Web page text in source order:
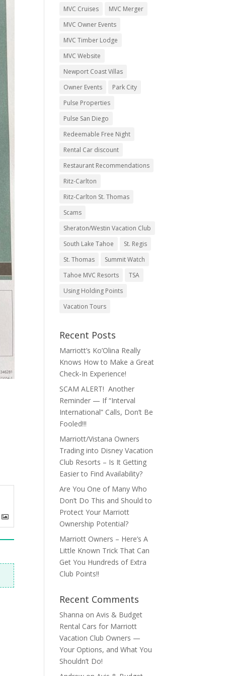
MVC Cruises
MVC Merger
MVC Owner Events
MVC Timber Lodge
MVC Website
Newport Coast Villas
Owner Events
Park City
Pulse Properties
Pulse San Diego
Redeemable Free Night
Rental Car discount
Restaurant Recommendations
Ritz-Carlton
Ritz-Carlton St. Thomas
Scams
Sheraton/Westin Vacation Club
South Lake Tahoe
St. Regis
St. Thomas
Summit Watch
Tahoe MVC Resorts
TSA
Using Holding Points
Vacation Tours
Recent Posts
Marriott’s Ko’Olina Really
Knows How to Make a Great
Check-In Experience!
SCAM ALERT! Another
Reminder — If “Interval
International” Calls, Don’t Be
Fooled!!!
Marriott/Vistana Owners
Trading into Disney Vacation
Club Resorts – Is It Getting
Easier to Find Availability?
Are You One of Many Who
Don’t Do This and Should to
Protect Your Marriott
Ownership Potential?
Marriott Owners – Here’s A
Little Known Trick That Can
Get You Hundreds of Extra
Club Points!!
Recent Comments
Shanna onAvis & Budget
Rental Cars for Marriott
Vacation Club Owners —
Your Options, and What You
Shouldn’t Do!